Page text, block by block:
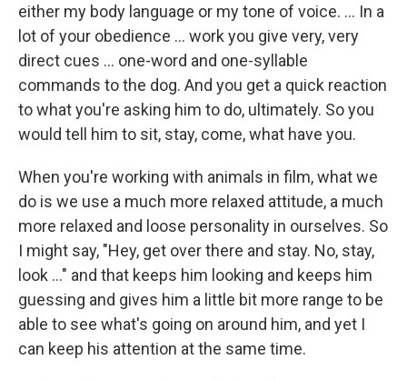
either my body language or my tone of voice. ... In a
lot of your obedience ... work you give very, very
direct cues ... one-word and one-syllable
commands to the dog. And you get a quick reaction
to what you're asking him to do, ultimately. So you
would tell him to sit, stay, come, what have you.
When you're working with animals in film, what we
do is we use a much more relaxed attitude, a much
more relaxed and loose personality in ourselves. So
I might say, "Hey, get over there and stay. No, stay,
look ..." and that keeps him looking and keeps him
guessing and gives him a little bit more range to be
able to see what's going on around him, and yet I
can keep his attention at the same time.